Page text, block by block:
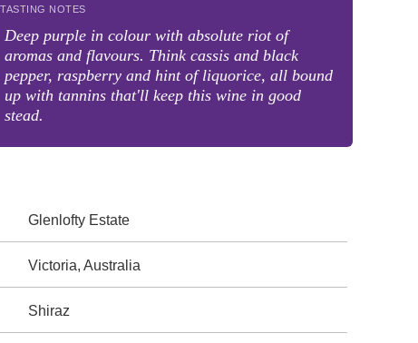
TASTING NOTES
Deep purple in colour with absolute riot of
aromas and flavours. Think cassis and black
pepper, raspberry and hint of liquorice, all bound
up with tannins that'll keep this wine in good
stead.
Glenlofty Estate
Victoria, Australia
Shiraz